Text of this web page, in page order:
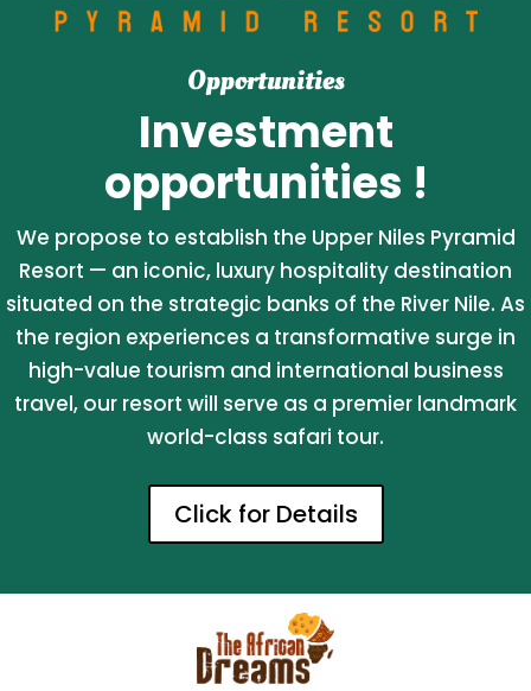
Opportunities
Investment
opportunities !
We propose to establish the Upper Niles Pyramid
Resort — an iconic, luxury hospitality destination
situated on the strategic banks of the River Nile. As
the region experiences a transformative surge in
high-value tourism and international business
travel, our resort will serve as a premier landmark
world-class safari tour.
Click for Details